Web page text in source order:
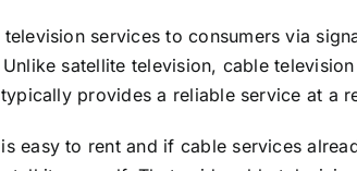
services to consumers via
satellite television, cable
provides a reliable service at a
easy to rent and if cable services